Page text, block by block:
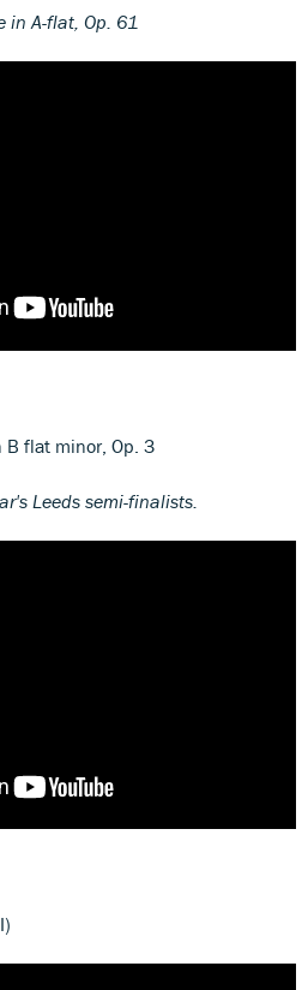
in A-flat, Op. 61
B flat minor, Op. 3
Leeds semi-finalists.